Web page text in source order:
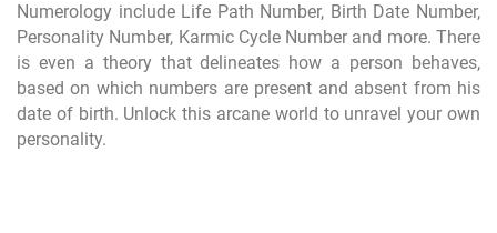
Numerology include Life Path Number, Birth Date Number,
Personality Number, Karmic Cycle Number and more. There
is even a theory that delineates how a person behaves,
based on which numbers are present and absent from his
date of birth. Unlock this arcane world to unravel your own
personality.